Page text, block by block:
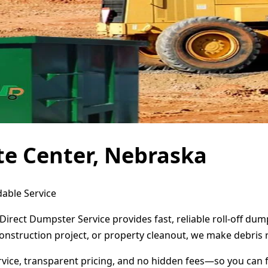
Center, Nebraska
Service
Dumpster Service provides fast, reliable roll-off
project, or property cleanout, we make debris
transparent pricing, and no hidden fees—so you